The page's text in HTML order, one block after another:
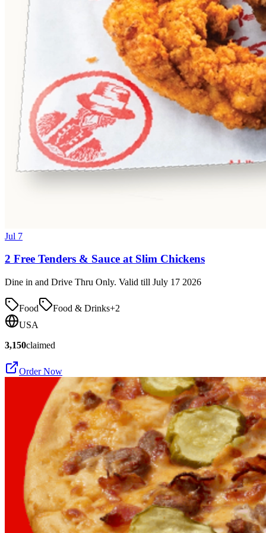
Jul 7
2 Free Tenders & Sauce at Slim Chickens
Dine in and Drive Thru Only. Valid till July 17 2026
Food Food & Drinks+2
USA
3,150claimed
Order Now